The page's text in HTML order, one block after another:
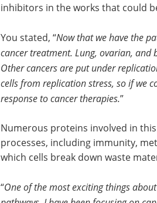
inhibitors in the works that could
You stated, “Now that we have the
cancer treatment. Lung, ovarian, and
Other cancers are put under
cells from replication stress, so if we
response to cancer therapies.”
Numerous proteins involved in
processes, including immunity,
which cells break down waste
“One of the most exciting things